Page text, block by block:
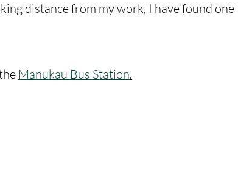
distance from my work, I have found
Manukau Bus Station.